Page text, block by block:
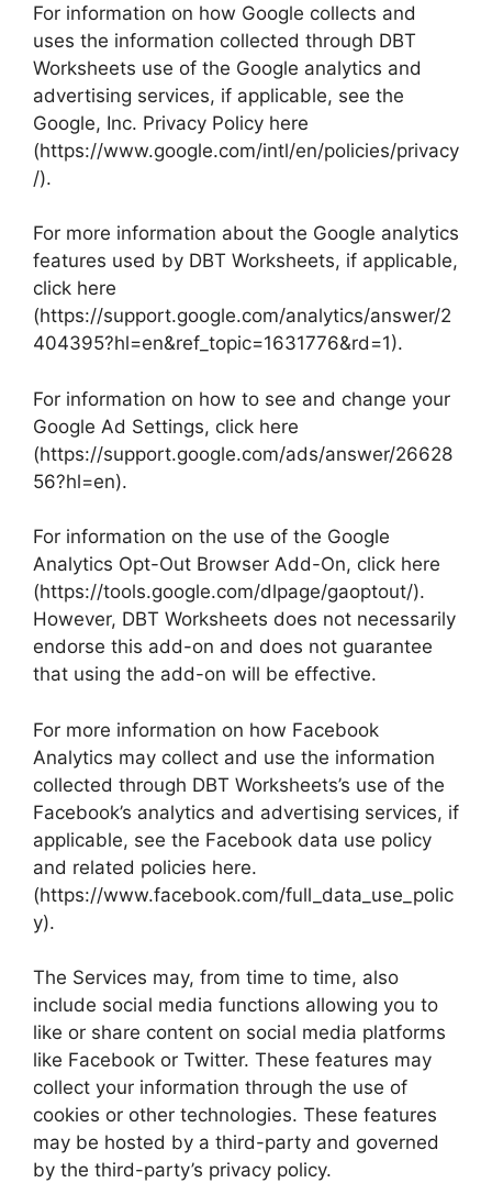
For information on how Google collects and
uses the information collected through DBT
Worksheets use of the Google analytics and
advertising services, if applicable, see the
Google, Inc. Privacy Policy here
(https://www.google.com/intl/en/policies/privacy
/).
For more information about the Google analytics
features used by DBT Worksheets, if applicable,
click here
(https://support.google.com/analytics/answer/2
404395?hl=en&ref_topic=1631776&rd=1).
For information on how to see and change your
Google Ad Settings, click here
(https://support.google.com/ads/answer/26628
56?hl=en).
For information on the use of the Google
Analytics Opt-Out Browser Add-On, click here
(https://tools.google.com/dlpage/gaoptout/).
However, DBT Worksheets does not necessarily
endorse this add-on and does not guarantee
that using the add-on will be effective.
For more information on how Facebook
Analytics may collect and use the information
collected through DBT Worksheets’s use of the
Facebook’s analytics and advertising services, if
applicable, see the Facebook data use policy
and related policies here.
(https://www.facebook.com/full_data_use_polic
y).
The Services may, from time to time, also
include social media functions allowing you to
like or share content on social media platforms
like Facebook or Twitter. These features may
collect your information through the use of
cookies or other technologies. These features
may be hosted by a third-party and governed
by the third-party’s privacy policy.